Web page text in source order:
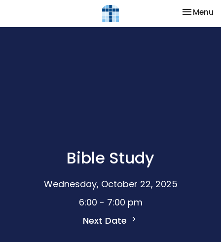
Toggle
Menu
Bible Study
Wednesday, October 22, 2025
6:00 - 7:00 pm
Next Date